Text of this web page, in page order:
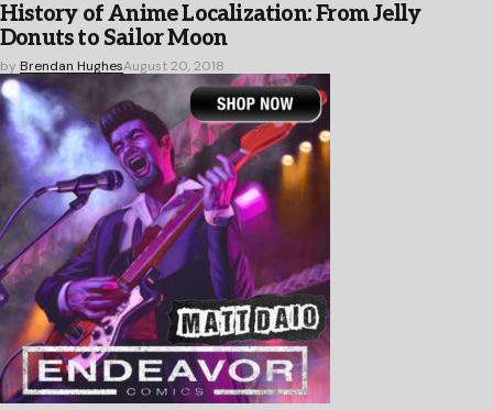
History of Anime Localization: From Jelly
Donuts to Sailor Moon
by Brendan HughesAugust 20, 2018